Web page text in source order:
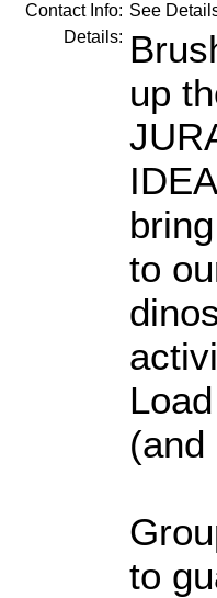
Contact Info: See
Details:
up
to
(and
to